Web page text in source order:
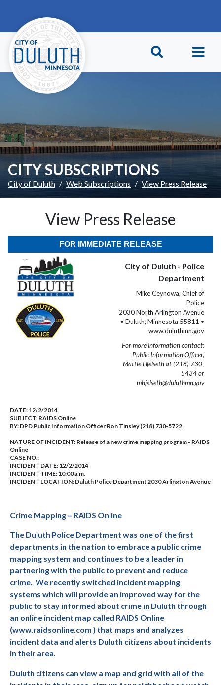
CITY SUBSCRIPTIONS
City of Duluth Web Subscriptions View Press Release
View Press Release
FOR IMMEDIATE RELEASE
City of Duluth - Police
Department
Mike Ceynowa, Chief of
Police
2030 North Arlington Avenue
• Duluth, Minnesota 55811 •
www.duluthmn.gov
For more information contact:
Public Information Officer,
Mattie Hjelseth at (218) 730-
5434 or
mhjelseth@duluthmn.gov
DATE: 12/2/2014
SUBJECT: RAIDS Online
BY: DPD Public Information Officer Ron Tinsley (218) 730-5722
NATURE OF INCIDENT: Release of a new crime mapping program - RAIDS
Online
CASE NO.:
INCIDENT DATE: 12/2/2014
INCIDENT TIME: 10:00 a.m.
INCIDENT LOCATION: Duluth Police Department 2030 Arlington Avenue
Crime Mapping – RAIDS Online
The Duluth Police Department was one of the first
departments in the nation to embrace a public crime
mapping system and continues to be a leader in
partnering with the public to prevent and reduce
crime. We recently switched incident mapping
systems which will provide an improved way for the
public to stay informed about crime in Duluth through
an online incident map called RAIDS Online
(www.raidsonline.com ) that maps and analyzes
incident data and alerts Duluth citizens about incidents
in their area.
Duluth citizens can view a map and grid with all of the